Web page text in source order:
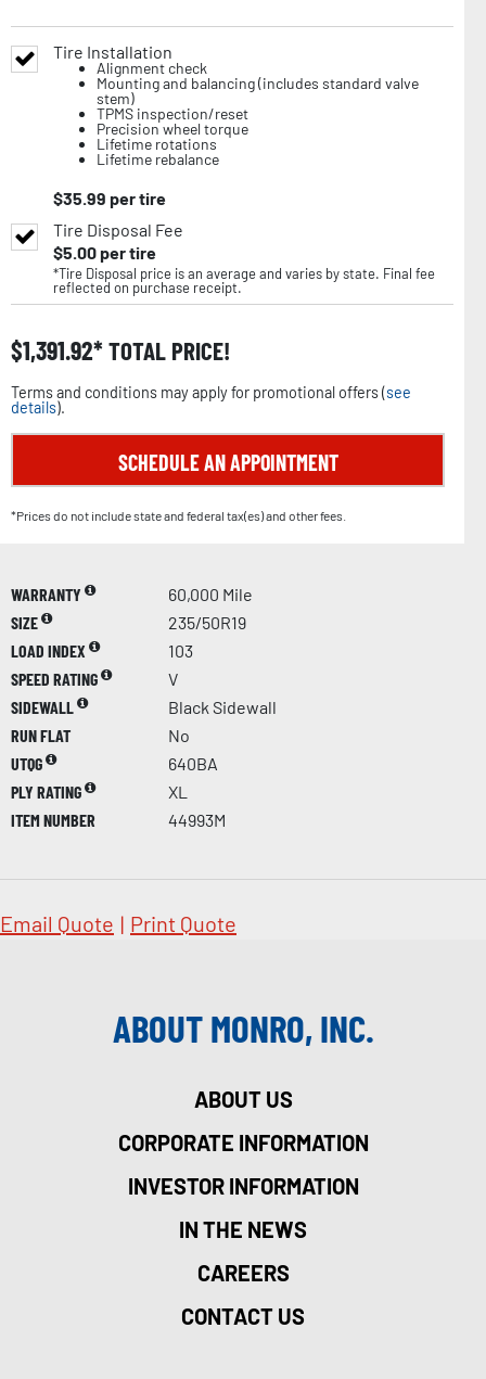
Tire Installation
Alignment check
Mounting and balancing (includes standard valve
stem)
TPMS inspection/reset
Precision wheel torque
Lifetime rotations
Lifetime rebalance
$35.99 per tire
Tire Disposal Fee
$5.00per tire
*Tire Disposal price is an average and varies by state. Final fee
reflected on purchase receipt.
$1,391.92 TOTAL PRICE!
Terms and conditions may apply for promotional offers (see
details).
SCHEDULE AN APPOINTMENT
*Prices do not include state and federal tax(es) and other fees.
WARRANTY
60,000 Mile
SIZE
235/50R19
LOAD INDEX
103
SPEED RATING
V
SIDEWALL
Black Sidewall
RUN FLAT
No
UTQG
640BA
PLY RATING
XL
ITEM NUMBER
44993M
Email Quote | Print Quote
ABOUT MONRO, INC.
ABOUT US
CORPORATE INFORMATION
INVESTOR INFORMATION
IN THE NEWS
CAREERS
CONTACT US